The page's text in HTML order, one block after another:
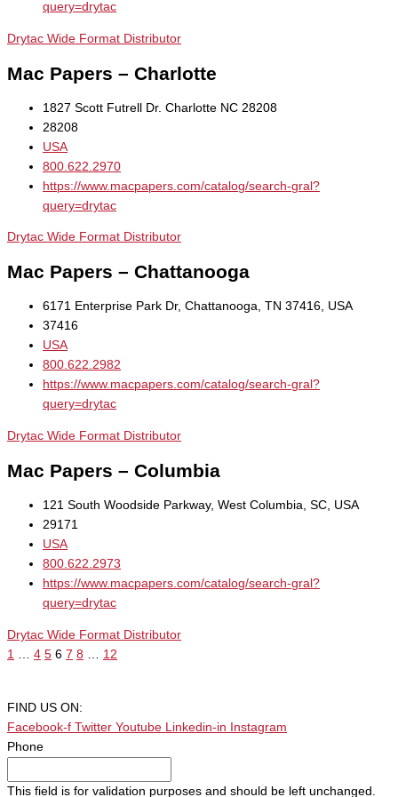
query=drytac
Drytac Wide Format Distributor
Mac Papers – Charlotte
1827 Scott Futrell Dr. Charlotte NC 28208
28208
USA
800.622.2970
https://www.macpapers.com/catalog/search-gral?
query=drytac
Drytac Wide Format Distributor
Mac Papers – Chattanooga
6171 Enterprise Park Dr, Chattanooga, TN 37416, USA
37416
USA
800.622.2982
https://www.macpapers.com/catalog/search-gral?
query=drytac
Drytac Wide Format Distributor
Mac Papers – Columbia
121 South Woodside Parkway, West Columbia, SC, USA
29171
USA
800.622.2973
https://www.macpapers.com/catalog/search-gral?
query=drytac
Drytac Wide Format Distributor
1
4 5 6 7 8 12
FIND US ON:
Facebook-f Twitter Youtube Linkedin-in
Instagram
Phone
This field is for validation purposes and should be left unchanged.